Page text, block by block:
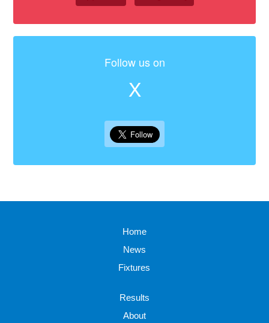
Follow us on
X
Home
News
Fixtures
Results
About